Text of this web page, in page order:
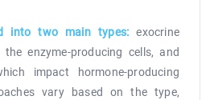
into two main types: exocrine
enzyme-producing cells, and
impact hormone-producing
vary based on the type,